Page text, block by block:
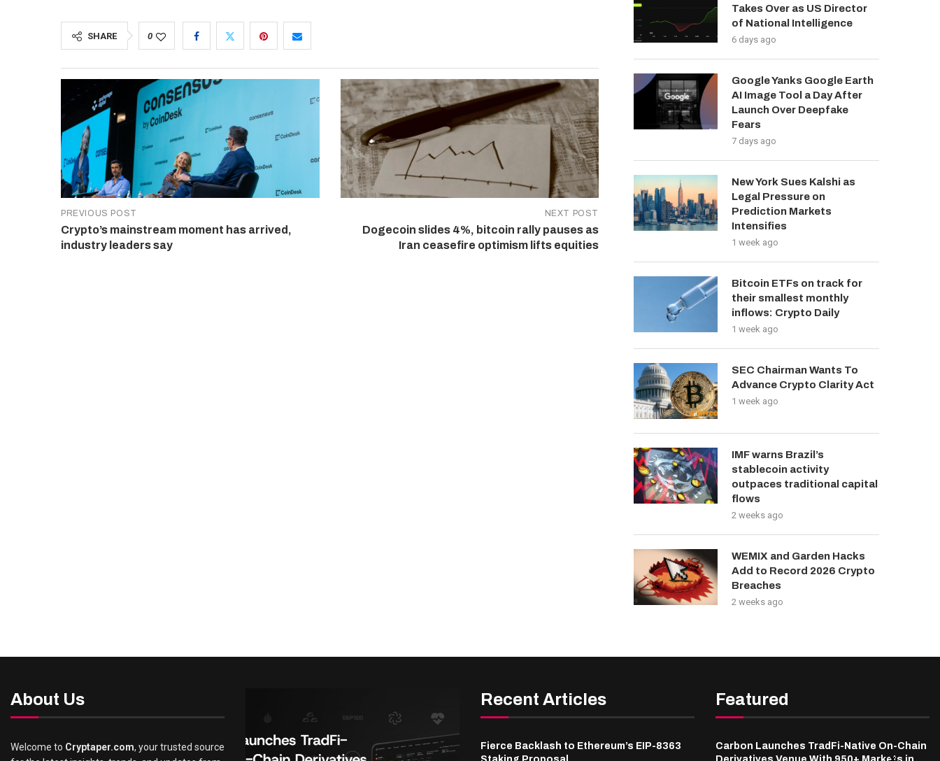
SHARE 0
PREVIOUS POST
Crypto’s mainstream moment has arrived,
industry leaders say
NEXT POST
Dogecoin slides 4%, bitcoin rally pauses as
Iran ceasefire optimism lifts equities
Takes Over as US Director
of National Intelligence
6 days ago
Google Yanks Google Earth
AI Image Tool a Day After
Launch Over Deepfake
Fears
7 days ago
New York Sues Kalshi as
Legal Pressure on
Prediction Markets
Intensifies
1 week ago
Bitcoin ETFs on track for
their smallest monthly
inflows: Crypto Daily
1 week ago
SEC Chairman Wants To
Advance Crypto Clarity Act
1 week ago
IMF warns Brazil’s
stablecoin activity
outpaces traditional capital
flows
2 weeks ago
WEMIX and Garden Hacks
Add to Record 2026 Crypto
Breaches
2 weeks ago
About Us
Welcome to Cryptaper.com, your trusted source
Recent Articles
Fierce Backlash to Ethereum’s EIP-8363
Featured
Carbon Launches TradFi-Native On-Chain